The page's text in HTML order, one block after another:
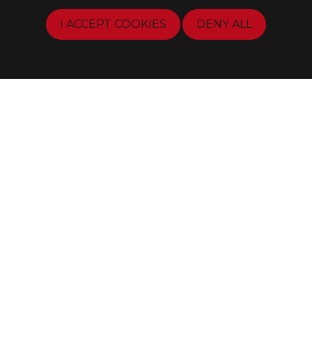
I ACCEPT COOKIES DENY ALL